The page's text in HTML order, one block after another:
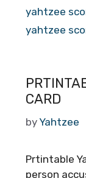
yahtzee
yahtzee
CARD
by Yahtzee
Prtintable
person